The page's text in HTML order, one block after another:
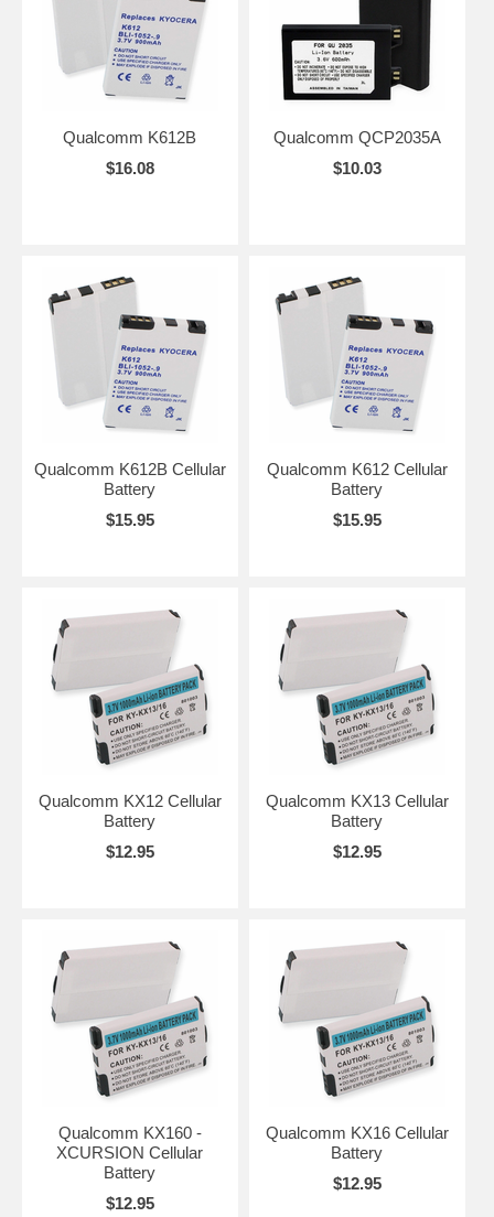
Qualcomm K612B
$16.08
Qualcomm QCP2035A
$10.03
Qualcomm K612B Cellular
Battery
$15.95
Qualcomm K612 Cellular
Battery
$15.95
Qualcomm KX12 Cellular
Battery
$12.95
Qualcomm KX13 Cellular
Battery
$12.95
Qualcomm KX160 -
XCURSION Cellular
Battery
$12.95
Qualcomm KX16 Cellular
Battery
$12.95